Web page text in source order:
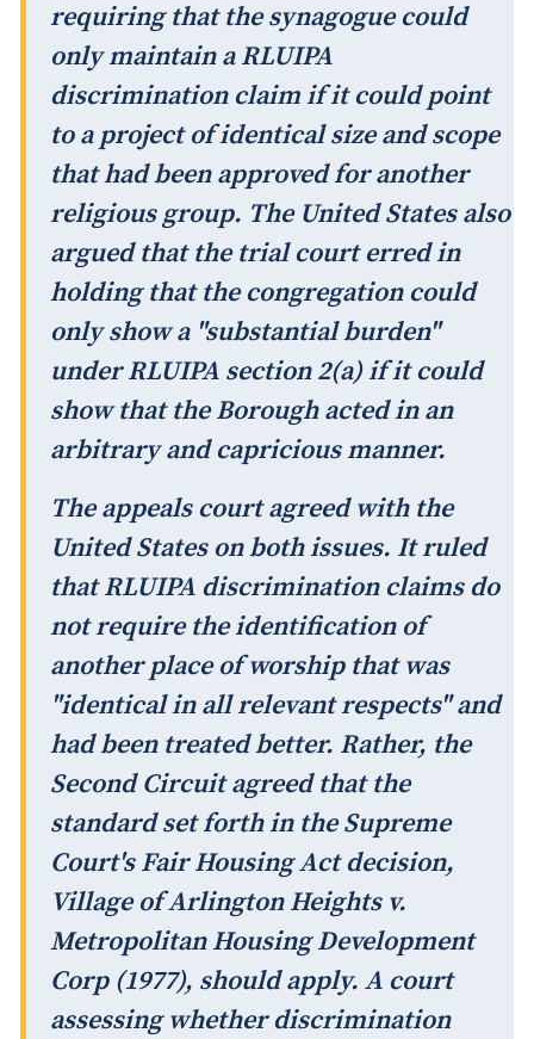
requiring that the synagogue could
only maintain a RLUIPA
discrimination claim if it could point
to a project of identical size and scope
that had been approved for another
religious group. The United States also
argued that the trial court erred in
holding that the congregation could
only show a "substantial burden"
under RLUIPA section 2(a) if it could
show that the Borough acted in an
arbitrary and capricious manner.
The appeals court agreed with the
United States on both issues. It ruled
that RLUIPA discrimination claims do
not require the identification of
another place of worship that was
"identical in all relevant respects" and
had been treated better. Rather, the
Second Circuit agreed that the
standard set forth in the Supreme
Court's Fair Housing Act decision,
Village of Arlington Heights v.
Metropolitan Housing Development
Corp(1977), should apply. A court
assessing whether discrimination